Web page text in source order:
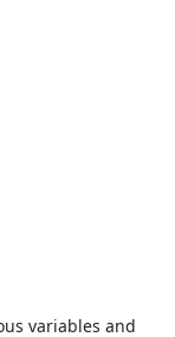
variables and